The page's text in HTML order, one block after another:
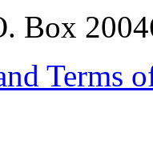
Box
Terms